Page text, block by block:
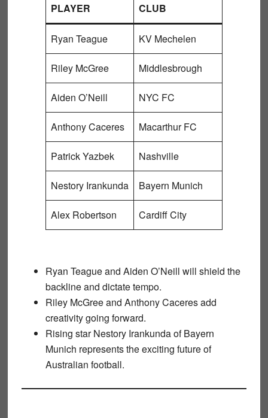
PLAYER CLUB
Ryan Teague KV Mechelen
Riley McGree Middlesbrough
Aiden O’Neill NYC FC
Anthony Caceres Macarthur FC
Patrick Yazbek Nashville
Nestory Irankunda Bayern Munich
Alex Robertson Cardiff City
Ryan Teagueand Aiden O’Neill will shield the
backline and dictate tempo.
Riley McGreeand Anthony Caceresadd
creativity going forward.
Rising starNestory Irankundaof Bayern
Munich represents the exciting future of
Australian football.